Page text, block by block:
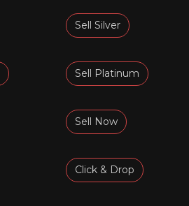
Sell Silver
Sell Platinum
Sell Now
Click & Drop